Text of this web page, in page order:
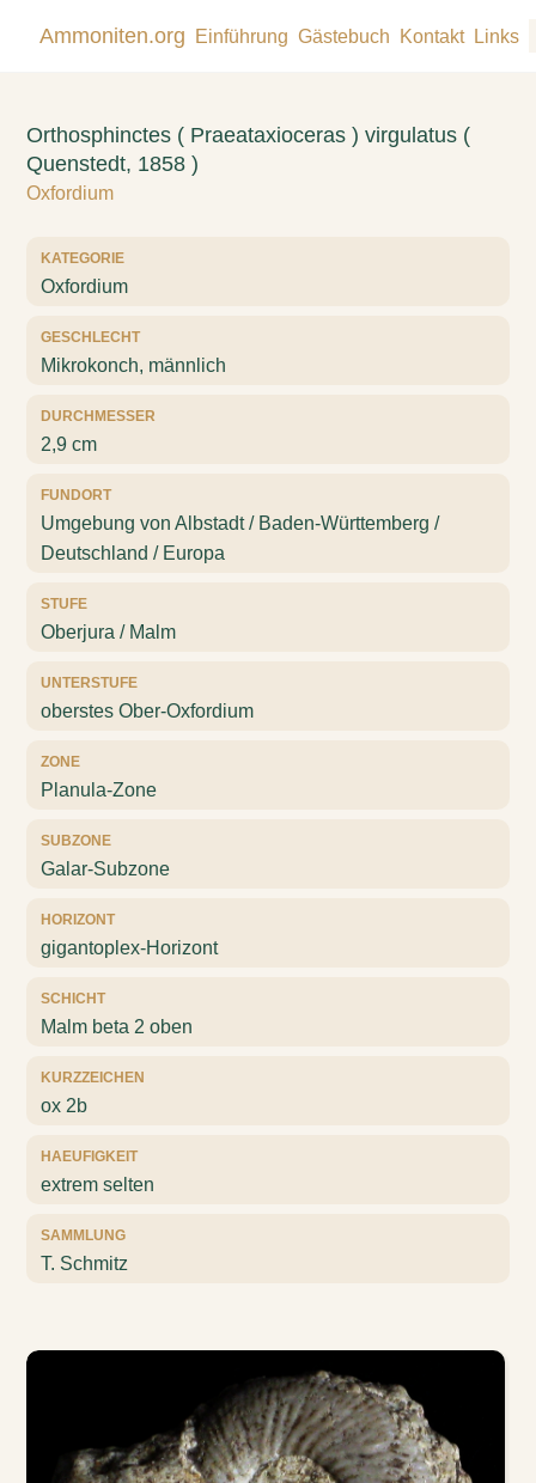
Ammoniten.org Einführung Gästebuch Kontakt Links
Orthosphinctes ( Praeataxioceras ) virgulatus (
Quenstedt, 1858 )
Oxfordium
KATEGORIE
Oxfordium
GESCHLECHT
Mikrokonch, männlich
DURCHMESSER
2,9 cm
FUNDORT
Umgebung von Albstadt / Baden-Württemberg /
Deutschland / Europa
STUFE
Oberjura / Malm
UNTERSTUFE
oberstes Ober-Oxfordium
ZONE
Planula-Zone
SUBZONE
Galar-Subzone
HORIZONT
gigantoplex-Horizont
SCHICHT
Malm beta 2 oben
KURZZEICHEN
ox 2b
HAEUFIGKEIT
extrem selten
SAMMLUNG
T. Schmitz